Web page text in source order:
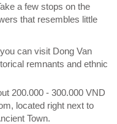
a few stops on the
that resembles little
can visit Dong Van
remnants and ethnic
200.000 - 300.000 VND
located right next to
Town.